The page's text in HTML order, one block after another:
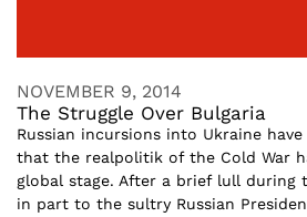
NOVEMBER 9, 2014
The Struggle Over Bulgaria
Russian incursions into Ukraine
that the realpolitik of the Cold War
global stage. After a brief lull during
in part to the sultry Russian